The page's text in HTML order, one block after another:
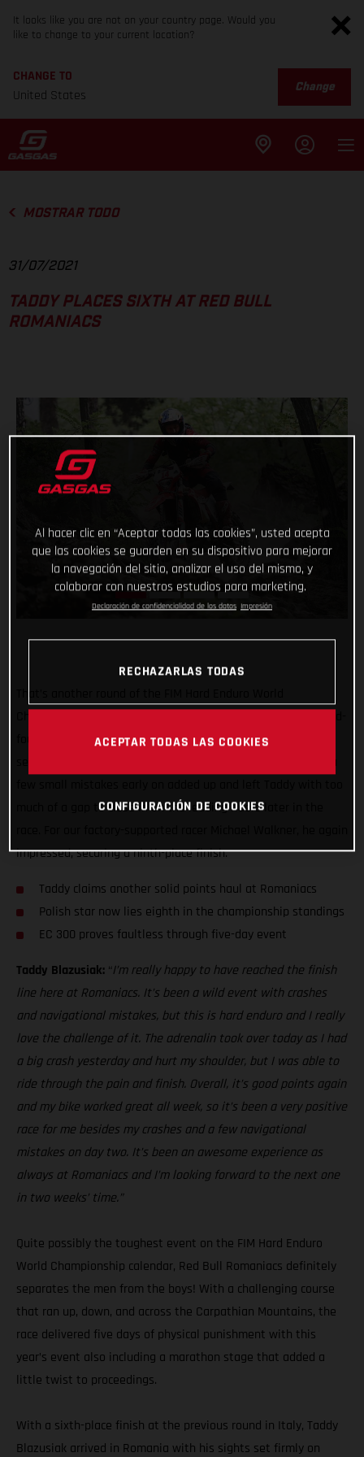
It looks like you are not on your country page. Would you
like to change to your current location?
CHANGE TO
United States
Change
MOSTRAR TODO
31/07/2021
TADDY PLACES SIXTH AT RED BULL
ROMANIACS
fought sixth overall at Red Bull Romaniacs. It’s always a
much of a gap to close in on the leading riders later in the
impressed, securing a ninth-place finish.
Taddy claims another solid points haul at Romaniacs
Polish star now lies eighth in the championship standings
EC 300 proves faultless through five-day event
Taddy Blazusiak: “I’m really happy to have reached the finish
line here at Romaniacs. It’s been a wild event with crashes
and navigational mistakes, but this is hard enduro and I really
love the challenge of it. The adrenalin took over today as I had
a big crash yesterday and hurt my shoulder, but I was able to
ride through the pain and finish. Overall, it’s good points again
and my bike worked great all week, so it’s been a very positive
race for me besides my crashes and a few navigational
mistakes on day two. It’s been an awesome experience as
always at Romaniacs and I’m looking forward to the next one
in two weeks’ time.”
Quite possibly the toughest event on the FIM Hard Enduro
World Championship calendar, Red Bull Romaniacs definitely
separates the men from the boys! With a challenging course
that ran up, down, and across the Carpathian Mountains, the
race delivered five days of physical punishment with this
year’s event also including a marathon stage that added a
little twist to proceedings.
With a sixth-place finish at the previous round in Italy, Taddy
Blazusiak arrived in Romania with his sights set firmly on
Al hacer clic en “Aceptar todas las cookies”, usted acepta
que las cookies se guarden en su dispositivo para mejorar
la navegación del sitio, analizar el uso del mismo, y
colaborar con nuestros estudios para marketing.
Declaración de confidencialidad de los datos Impresión
RECHAZARLAS TODAS
ACEPTAR TODAS LAS COOKIES
CONFIGURACIÓN DE COOKIES